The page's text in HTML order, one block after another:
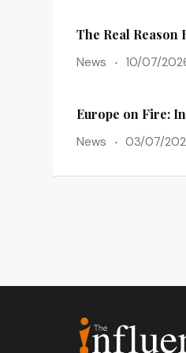
The Real
News 10/07/
Europe on Fire:
News 03/07/